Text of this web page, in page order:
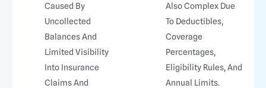
Caused By
Uncollected
Balances And
Limited Visibility
Into Insurance
Claims And
Also Complex Due
To Deductibles,
Coverage
Percentages,
Eligibility Rules, And
Annual Limits.